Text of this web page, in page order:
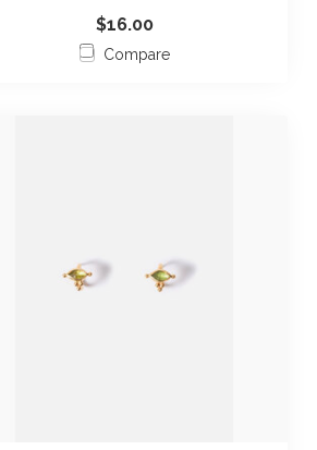
$16.00
Compare